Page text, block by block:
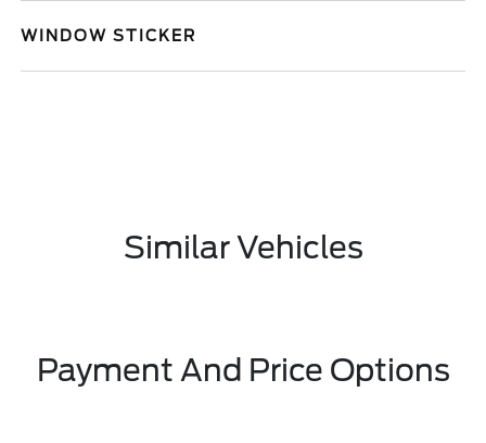
WINDOW STICKER
Similar Vehicles
Payment And Price Options